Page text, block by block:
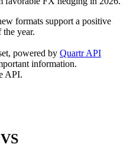
formats support a positive
year.
powered by Quartr API
information.
API.